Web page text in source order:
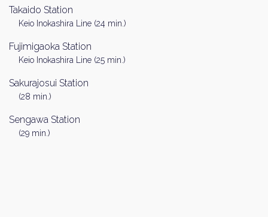
Takaido Station
Keio Inokashira Line (24 min.)
Fujimigaoka Station
Keio Inokashira Line (25 min.)
Sakurajosui Station
(28 min.)
Sengawa Station
(29 min.)